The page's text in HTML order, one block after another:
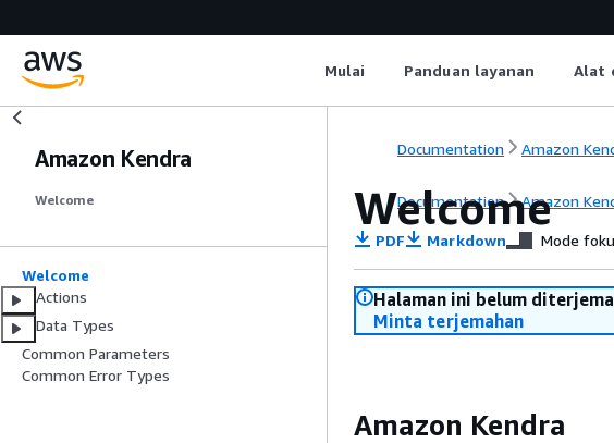
Mulai Panduan layanan Alat
Amazon Kendra
Welcome
Welcome
Actions
Data Types
Common Parameters
Common Error Types
Documentation Amazon
Documentation Amazon
Welcome
PDF Markdown Mode
Halaman ini belum
Minta terjemahan
Amazon Kendra